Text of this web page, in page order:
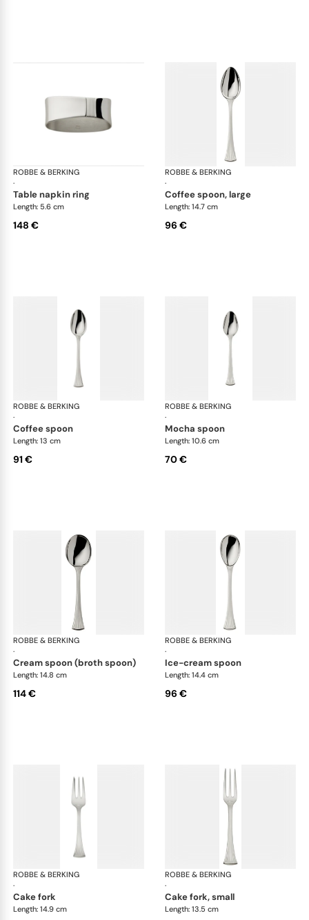
ROBBE & BERKING
·
Avenue cutlery, silver plated
table napkin ring
Length: 5.6 cm
148 €
ROBBE & BERKING
·
coffee spoon, large
Length: 14.7 cm
96 €
ROBBE & BERKING
·
Avenue cutlery, silver plated
coffee spoon
Length: 13 cm
91 €
ROBBE & BERKING
·
mocha spoon
Length: 10.6 cm
70 €
ROBBE & BERKING
·
Avenue cutlery, silver plated
cream spoon (broth spoon)
Length: 14.8 cm
114 €
ROBBE & BERKING
·
ice-cream spoon
Length: 14.4 cm
96 €
ROBBE & BERKING
·
Avenue cutlery, silver plated
cake fork
Length: 14.9 cm
ROBBE & BERKING
·
cake fork, small
Length: 13.5 cm